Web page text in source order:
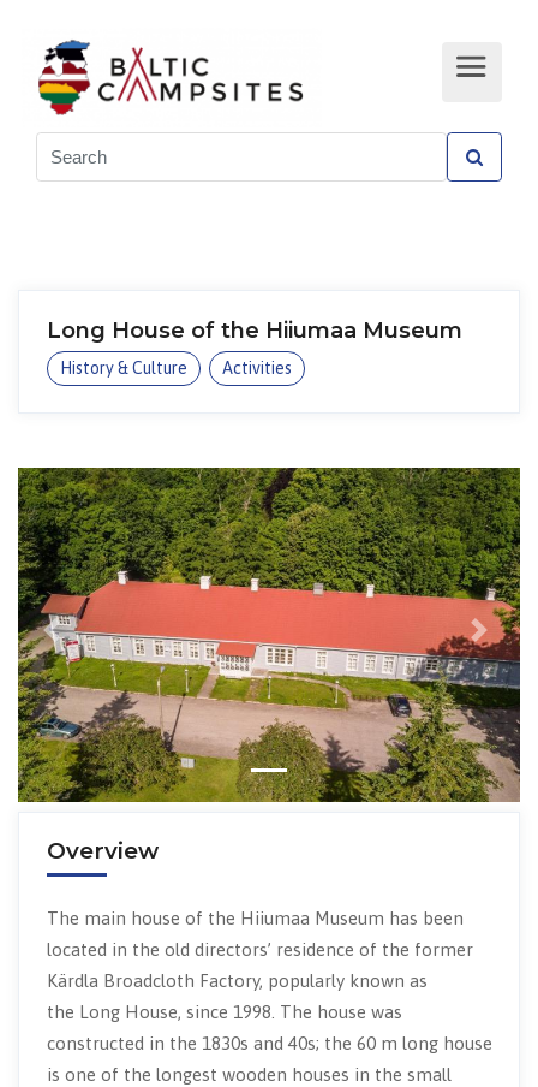
Long House of the Hiiumaa Museum
History & Culture Activities
Previous Next
Overview
The main house of the Hiiumaa Museum has been
located in the old directors’ residence of the former
Kärdla Broadcloth Factory, popularly known as
the Long House, since 1998. The house was
constructed in the 1830s and 40s; the 60 m long house
is one of the longest wooden houses in the small